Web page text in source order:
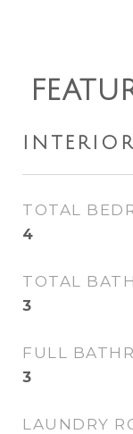
TOTAL
4
TOTAL
3
FULL
3
LAUNDRY